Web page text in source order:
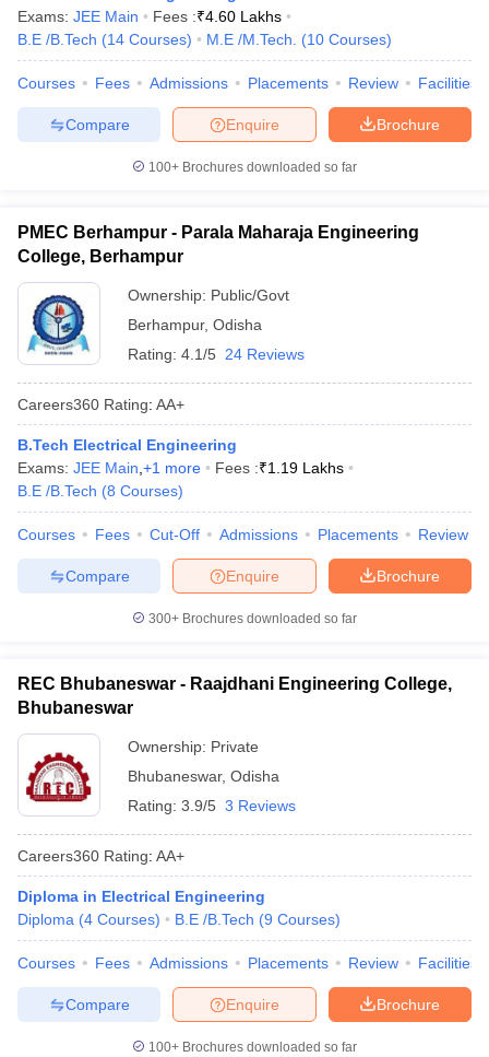
Exams: JEE Main Fees :₹4.60 Lakhs
B.E /B.Tech (14 Courses) M.E /M.Tech. (10 Courses)
Courses Fees Admissions Placements Review Facilities
Brochure
Enquire
Compare
100+ Brochures downloaded so far
PMEC Berhampur - Parala Maharaja Engineering
College, Berhampur
Ownership: Public/Govt
Berhampur, Odisha
Rating: 4.1/5 24 Reviews
Careers360 Rating: AA+
B.Tech Electrical Engineering
Exams: JEE Main +1 more Fees :₹1.19 Lakhs
B.E /B.Tech (8 Courses)
Courses Fees Cut-Off Admissions Placements Review
Brochure
Enquire
Compare
300+ Brochures downloaded so far
REC Bhubaneswar - Raajdhani Engineering College,
Bhubaneswar
Ownership: Private
Bhubaneswar, Odisha
Rating: 3.9/5 3 Reviews
Careers360 Rating: AA+
Diploma in Electrical Engineering
Diploma (4 Courses) B.E /B.Tech (9 Courses)
Courses Fees Admissions Placements Review Facilities
Brochure
Enquire
Compare
100+ Brochures downloaded so far